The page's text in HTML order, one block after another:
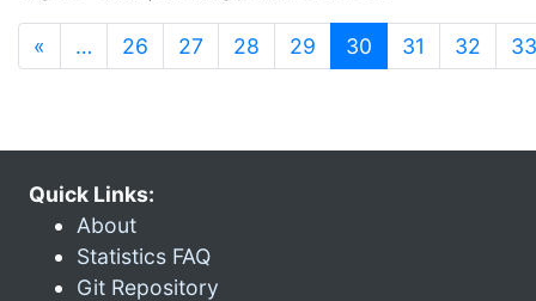
« … 26 27 28 29 30 (current)
31 32 33
Quick Links:
About
Statistics FAQ
Git Repository